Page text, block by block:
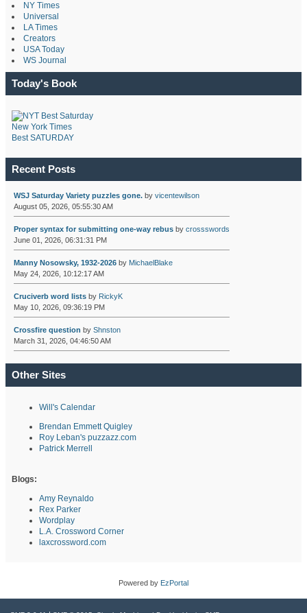
NY Times
Universal
LA Times
Creators
USA Today
WS Journal
Today's Book
New York Times
Best SATURDAY
Recent Posts
WSJ Saturday Variety puzzles gone.by vicentewilson
August 05, 2026, 05:55:30 AM
Proper syntax for submitting one-way rebusby crossswords
June 01, 2026, 06:31:31 PM
Manny Nosowsky, 1932-2026by MichaelBlake
May 24, 2026, 10:12:17 AM
Cruciverb word listsby RickyK
May 10, 2026, 09:36:19 PM
Crossfire question by Shnston
March 31, 2026, 04:46:50 AM
Other Sites
Will's Calendar
Brendan Emmett Quigley
Roy Leban's puzzazz.com
Patrick Merrell
Blogs:
Amy Reynaldo
Rex Parker
Wordplay
L.A. Crossword Corner
laxcrossword.com
Powered by EzPortal